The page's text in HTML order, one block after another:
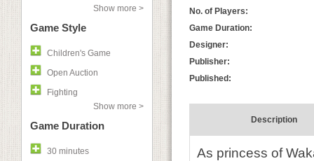
Show more >
Game Style
Children's Game
Open Auction
Fighting
Show more >
Game Duration
30 minutes
No. of Players:
Game Duration:
Designer:
Publisher:
Published:
Description
As princess of